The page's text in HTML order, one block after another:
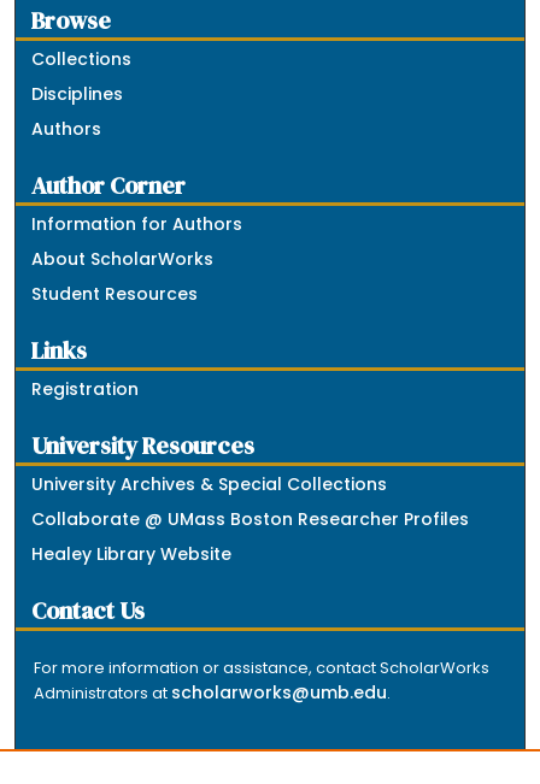
Browse
Collections
Disciplines
Authors
Author Corner
Information for Authors
About ScholarWorks
Student Resources
Links
Registration
University Resources
University Archives & Special Collections
Collaborate @ UMass Boston Researcher Profiles
Healey Library Website
Contact Us
For more information or assistance, contact ScholarWorks
Administrators at scholarworks@umb.edu.